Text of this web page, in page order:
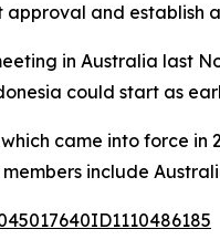
approval and establish
in Australia last
could start as
came into force in
members include